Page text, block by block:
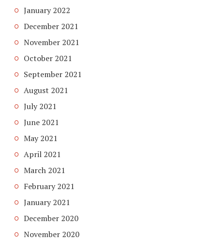
January 2022
December 2021
November 2021
October 2021
September 2021
August 2021
July 2021
June 2021
May 2021
April 2021
March 2021
February 2021
January 2021
December 2020
November 2020